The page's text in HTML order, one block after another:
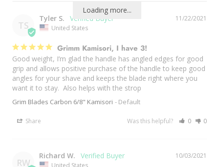
Loading more...
TS
11/22/2021
Tyler S.
United States
Grimm Kamisori, I have 3!
Good weight, I’m glad the handle has angled edges for good
grip and allows positive purchase of the handle to keep good
angles for your shave and keeps the blade right where you
want it to stay.  Also helps with the strop
Grim Blades Carbon 6/8" Kamisori Default
Share Was this helpful? 0 0
RW
10/03/2021
Richard W.
United States